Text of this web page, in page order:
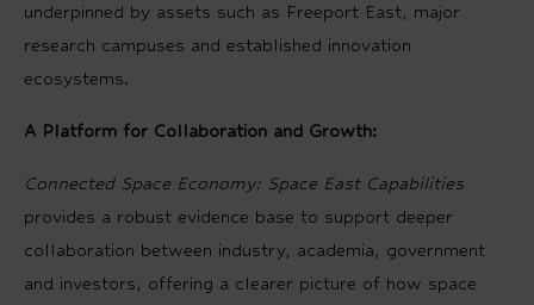
underpinned by assets such as Freeport East, major
research campuses and established innovation
ecosystems.
A Platform for Collaboration and Growth:
Connected Space Economy: Space East Capabilities
provides a robust evidence base to support deeper
collaboration between industry, academia, government
and investors, offering a clearer picture of how space